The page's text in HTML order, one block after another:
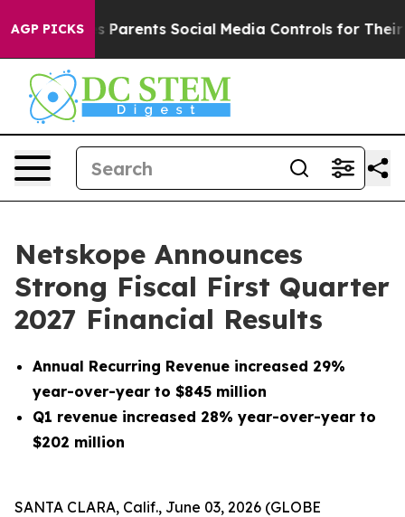
AGP PICKSSocial Media Controls for Their Kids. Should
Netskope Announces
Strong Fiscal First Quarter
2027 Financial Results
Annual Recurring Revenue increased 29%
year-over-year to $845 million
Q1 revenue increased 28% year-over-year to
$202 million
SANTA CLARA, Calif., June 03, 2026 (GLOBE